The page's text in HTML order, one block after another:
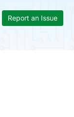
Report an Issue